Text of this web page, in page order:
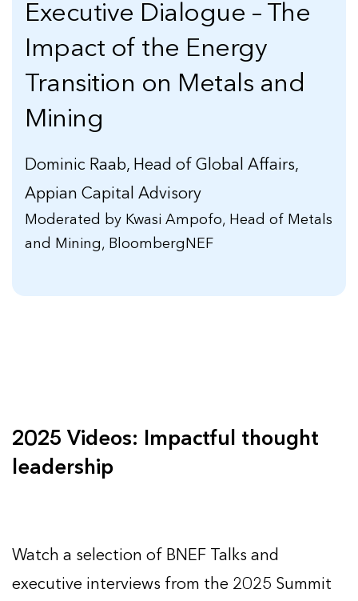
Executive Dialogue – The
Impact of the Energy
Transition on Metals and
Mining
Dominic Raab, Head of Global Affairs,
Appian Capital Advisory
Moderated by Kwasi Ampofo, Head of Metals
and Mining, BloombergNEF
2025 Videos: Impactful thought
leadership
Watch a selection of BNEF Talks and
executive interviews from the 2025 Summit